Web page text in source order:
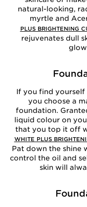
natural-looking,
myrtle and
PLUS BRIGHTENING
rejuvenates dull
If you find yourself
you choose a
foundation.
liquid colour on
that you top it off
WHITE PLUS
Pat down the shine
control the oil and
skin will